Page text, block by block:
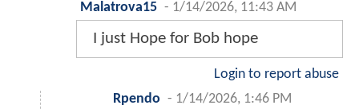
Malatrova15 - 1/14/2026, 11:43 AM
I just Hope for Bob hope
Login to report abuse
Rpendo - 1/14/2026, 1:46 PM